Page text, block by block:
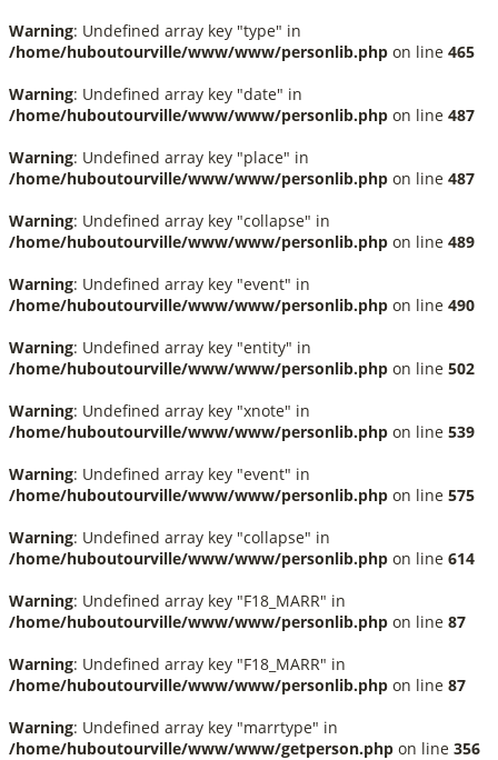
Warning: Undefined array key "type" in
/home/huboutourville/www/www/personlib.php on line 465
Warning: Undefined array key "date" in
/home/huboutourville/www/www/personlib.php on line 487
Warning: Undefined array key "place" in
/home/huboutourville/www/www/personlib.php on line 487
Warning: Undefined array key "collapse" in
/home/huboutourville/www/www/personlib.php on line 489
Warning: Undefined array key "event" in
/home/huboutourville/www/www/personlib.php on line 490
Warning: Undefined array key "entity" in
/home/huboutourville/www/www/personlib.php on line 502
Warning: Undefined array key "xnote" in
/home/huboutourville/www/www/personlib.php on line 539
Warning: Undefined array key "event" in
/home/huboutourville/www/www/personlib.php on line 575
Warning: Undefined array key "collapse" in
/home/huboutourville/www/www/personlib.php on line 614
Warning: Undefined array key "F18_MARR" in
/home/huboutourville/www/www/personlib.php on line 87
Warning: Undefined array key "F18_MARR" in
/home/huboutourville/www/www/personlib.php on line 87
Warning: Undefined array key "marrtype" in
/home/huboutourville/www/www/getperson.php on line 356